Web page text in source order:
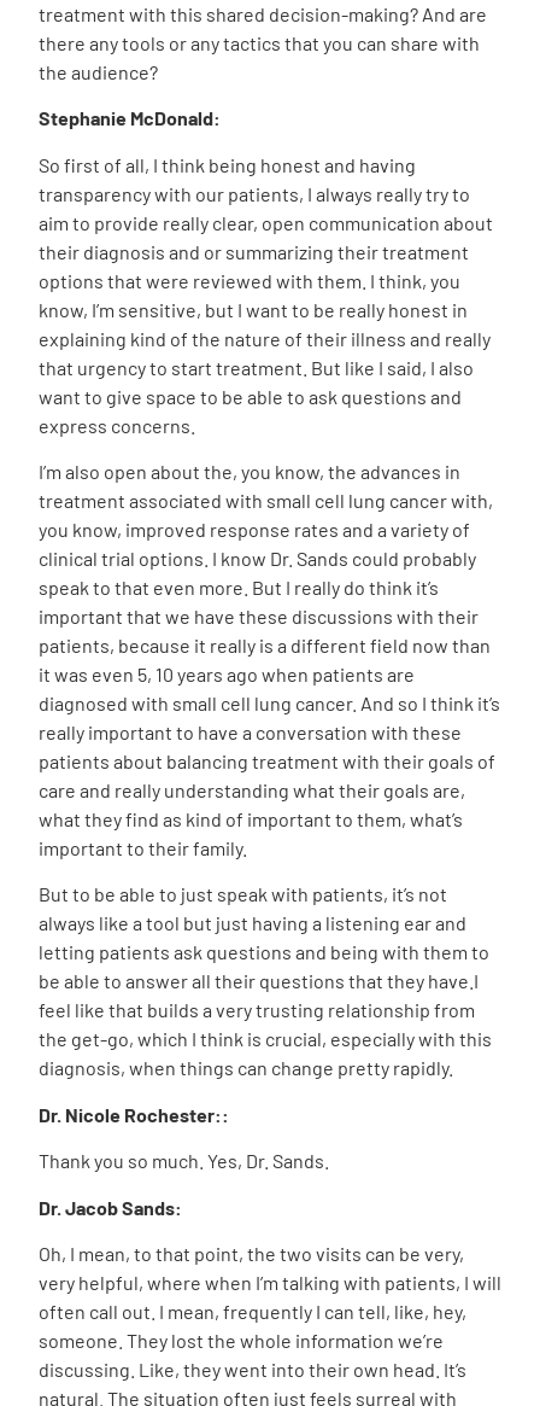
treatment with this shared decision-making? And are
there any tools or any tactics that you can share with
the audience?
Stephanie McDonald:
So first of all, I think being honest and having
transparency with our patients, I always really try to
aim to provide really clear, open communication about
their diagnosis and or summarizing their treatment
options that were reviewed with them. I think, you
know, I’m sensitive, but I want to be really honest in
explaining kind of the nature of their illness and really
that urgency to start treatment. But like I said, I also
want to give space to be able to ask questions and
express concerns.
I’m also open about the, you know, the advances in
treatment associated with small cell lung cancer with,
you know, improved response rates and a variety of
clinical trial options. I know Dr. Sands could probably
speak to that even more. But I really do think it’s
important that we have these discussions with their
patients, because it really is a different field now than
it was even 5, 10 years ago when patients are
diagnosed with small cell lung cancer. And so I think it’s
really important to have a conversation with these
patients about balancing treatment with their goals of
care and really understanding what their goals are,
what they find as kind of important to them, what’s
important to their family.
But to be able to just speak with patients, it’s not
always like a tool but just having a listening ear and
letting patients ask questions and being with them to
be able to answer all their questions that they have.I
feel like that builds a very trusting relationship from
the get-go, which I think is crucial, especially with this
diagnosis, when things can change pretty rapidly.
Dr. Nicole Rochester::
Thank you so much. Yes, Dr. Sands.
Dr. Jacob Sands:
Oh, I mean, to that point, the two visits can be very,
very helpful, where when I’m talking with patients, I will
often call out. I mean, frequently I can tell, like, hey,
someone. They lost the whole information we’re
discussing. Like, they went into their own head. It’s
natural. The situation often just feels surreal with